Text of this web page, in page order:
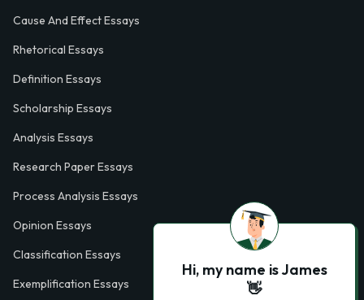
Cause And Effect Essays
Rhetorical Essays
Definition Essays
Scholarship Essays
Analysis Essays
Research Paper Essays
Process Analysis Essays
Opinion Essays
Classification Essays
Exemplification Essays
Hi, my name is James
👋